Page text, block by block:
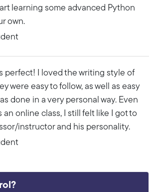
learning some advanced Python
own.
perfect! I loved the writing style of
were easy to follow, as well as easy
done in a very personal way. Even
an online class, I still felt like I got to
instructor and his personality.